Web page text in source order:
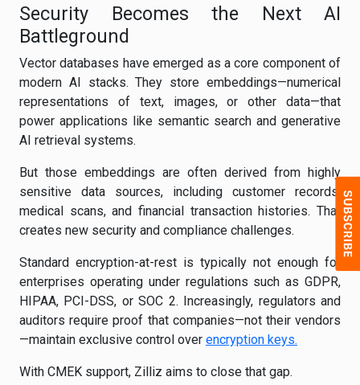
Security Becomes the Next AI
Battleground
Vector databases have emerged as a core component of
modern AI stacks. They store embeddings—numerical
representations of text, images, or other data—that
power applications like semantic search and generative
AI retrieval systems.
But those embeddings are often derived from highly
sensitive data sources, including customer records,
medical scans, and financial transaction histories. That
creates new security and compliance challenges.
Standard encryption-at-rest is typically not enough for
enterprises operating under regulations such as GDPR,
HIPAA, PCI-DSS, or SOC 2. Increasingly, regulators and
auditors require proof that companies—not their vendors
—maintain exclusive control over encryption keys.
With CMEK support, Zilliz aims to close that gap.